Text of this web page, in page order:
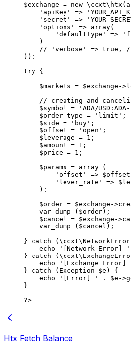
$exchange = new \ccxt\htx (
    'apiKey'
=>
    'secret'
=>
    'options'
=> array(
        'defaultType'
=>
    )
    // 'verbose' => true,
));
try {
    $markets
= $exchange ->
// creating and
    $symbol
= 'ADA/
    $order_type
= 'limit' ;
    $side
= 'buy' ;
    $offset
= 'open' ;
    $leverage
= 1 ;
    $amount
= 1 ;
    $price
= 1 ;
    $params
= array (
        'offset'
=>
        'lever_rate'
=>
    );
    $order
= $exchange ->
    var_dump
($order);
    $cancel
= $exchange ->
    var_dump
($cancel);
} catch ( \ccxt\NetworkError
    echo
'[Network Error] '
} catch (
    echo
'[Exchange Error]
} catch ( Exception $e) {
    echo
'[Error] ' . $e ->
}
?>
Htx Fetch Balance